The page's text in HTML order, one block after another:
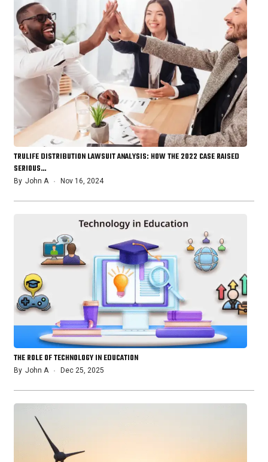
TRULIFE DISTRIBUTION LAWSUIT ANALYSIS: HOW THE 2022 CASE RAISED
SERIOUS…
By John A Nov 16, 2024
THE ROLE OF TECHNOLOGY IN EDUCATION
By John A Dec 25, 2025